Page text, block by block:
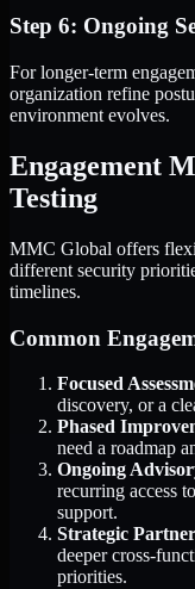
Step 6: Ongoing
For longer-term
organization refine
environment evolves.
Engagement
Testing
MMC Global offers
different security
timelines.
Common
Focused
discovery, or a
Phased
need a roadmap
Ongoing
recurring access
support.
Strategic
deeper cross-
priorities.